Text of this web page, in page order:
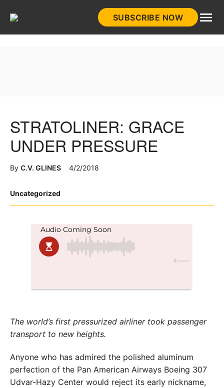
SUBSCRIBE NOW
Posted
Uncategorized
STRATOLINER: GRACE
UNDER PRESSURE
By C.V. GLINES 4/2/2018
The world’s first pressurized airliner took passenger
transport to new heights.
Anyone who has admired the polished aluminum
perfection of the Pan American Airways Boeing 307
Udvar-Hazy Center would reject its early nickname,